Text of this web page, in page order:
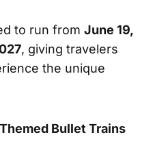
to run from June 19,
, giving travelers
the unique
Bullet Trains